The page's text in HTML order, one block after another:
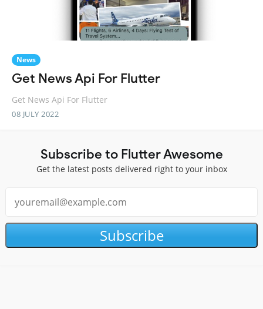
News
Get News Api For Flutter
Get News Api For Flutter
08 JULY 2022
Subscribe to Flutter Awesome
Get the latest posts delivered right to your inbox
Subscribe